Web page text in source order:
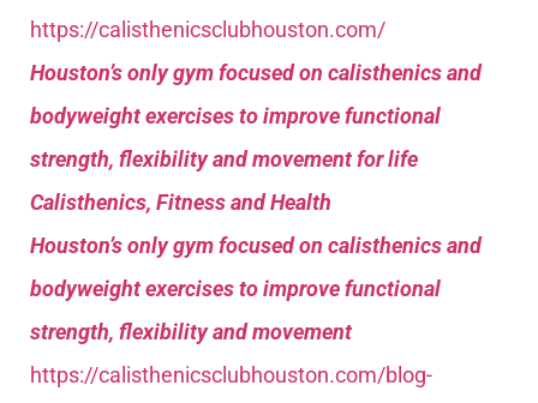
https://calisthenicsclubhouston.com/
Houston’s only gym focused on calisthenics and
bodyweight exercises to improve functional
strength, flexibility and movement for life
Calisthenics, Fitness and Health
Houston’s only gym focused on calisthenics and
bodyweight exercises to improve functional
strength, flexibility and movement
https://calisthenicsclubhouston.com/blog-